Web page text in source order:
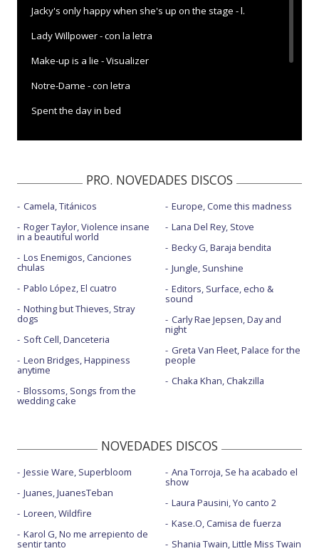
Jacky's only happy when she's up on the stage - l.
Lady Willpower - con la letra
Make-up is a lie - Visualizer
Notre-Dame - con letra
Spent the day in bed
Spent the day in bed - Later... with Jools Holland
PRO. NOVEDADES DISCOS
Camela, Titánicos
Roger Taylor, Violence insane
in a beautiful world
Los Enemigos, Canciones
chulas
Pablo López, El cuatro
Nothing but Thieves, Stray
dogs
Soft Cell, Danceteria
Leon Bridges, Happiness
anytime
Blossoms, Songs from the
wedding cake
Europe, Come this madness
Lana Del Rey, Stove
Becky G, Baraja bendita
Jungle, Sunshine
Editors, Surface, echo &
sound
Carly Rae Jepsen, Day and
night
Greta Van Fleet, Palace for the
people
Chaka Khan, Chakzilla
NOVEDADES DISCOS
Jessie Ware, Superbloom
Juanes, JuanesTeban
Loreen, Wildfire
Karol G, No me arrepiento de
sentir tanto
Ana Torroja, Se ha acabado el
show
Laura Pausini, Yo canto 2
Kase.O, Camisa de fuerza
Shania Twain, Little Miss Twain